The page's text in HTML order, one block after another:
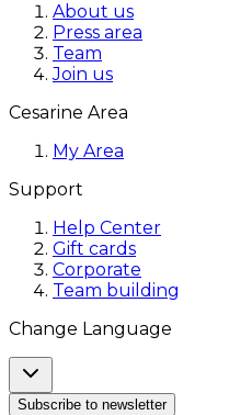
About us
Press area
Team
Join us
Cesarine Area
My Area
Support
Help Center
Gift cards
Corporate
Team building
Change Language
Subscribe to newsletter